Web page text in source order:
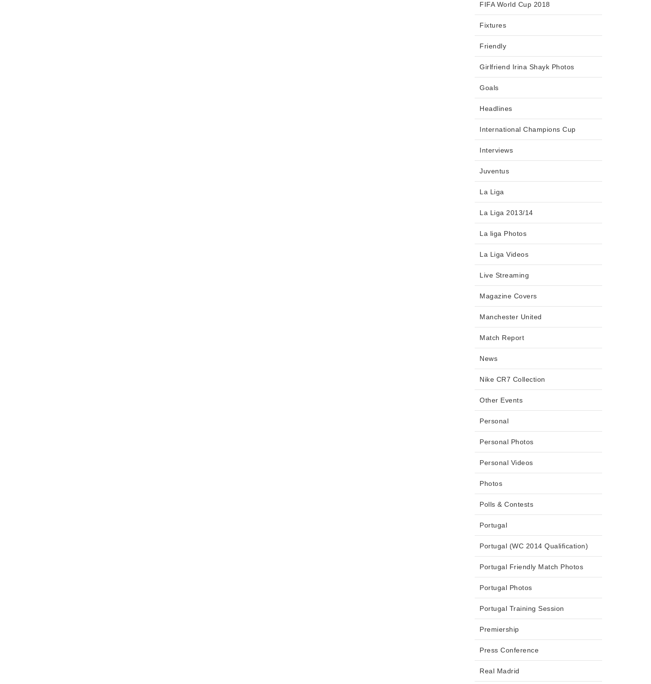
FIFA World Cup 2018
Fixtures
Friendly
Girlfriend Irina Shayk Photos
Goals
Headlines
International Champions Cup
Interviews
Juventus
La Liga
La Liga 2013/14
La liga Photos
La Liga Videos
Live Streaming
Magazine Covers
Manchester United
Match Report
News
Nike CR7 Collection
Other Events
Personal
Personal Photos
Personal Videos
Photos
Polls & Contests
Portugal
Portugal (WC 2014 Qualification)
Portugal Friendly Match Photos
Portugal Photos
Portugal Training Session
Premiership
Press Conference
Real Madrid